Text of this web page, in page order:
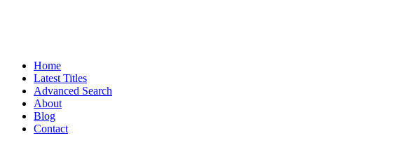
Home
Latest Titles
Advanced Search
About
Blog
Contact